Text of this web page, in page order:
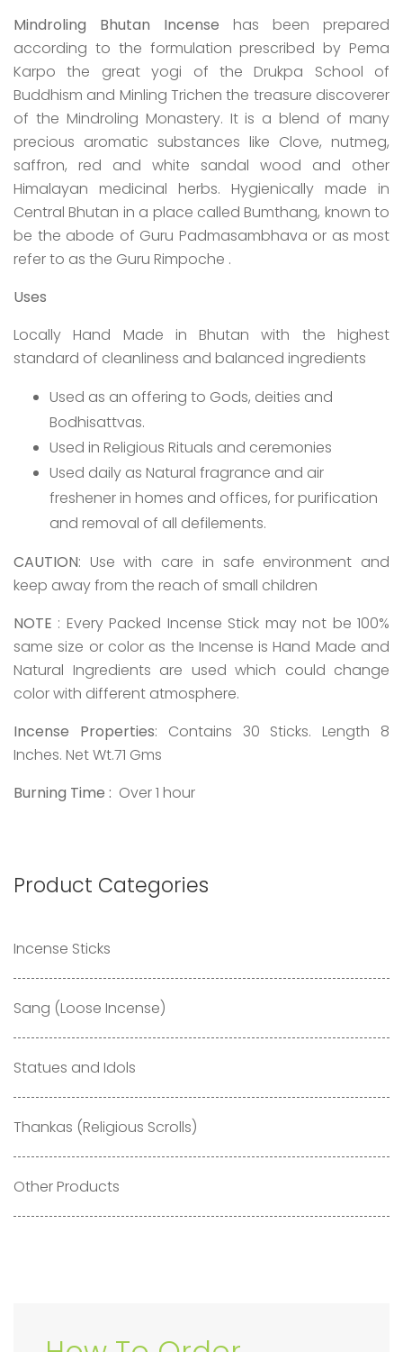
Mindroling Bhutan Incense has been prepared
according to the formulation prescribed by Pema
Karpo the great yogi of the Drukpa School of
Buddhism and Minling Trichen the treasure discoverer
of the Mindroling Monastery. It is a blend of many
precious aromatic substances like Clove, nutmeg,
saffron, red and white sandal wood and other
Himalayan medicinal herbs. Hygienically made in
Central Bhutan in a place called Bumthang, known to
be the abode of Guru Padmasambhava or as most
refer to as the Guru Rimpoche .
Uses
Locally Hand Made in Bhutan with the highest
standard of cleanliness and balanced ingredients
Used as an offering to Gods, deities and
Bodhisattvas.
Used in Religious Rituals and ceremonies
Used daily as Natural fragrance and air
freshener in homes and offices, for purification
and removal of all defilements.
CAUTION: Use with care in safe environment and
keep away from the reach of small children
NOTE : Every Packed Incense Stick may not be 100%
same size or color as the Incense is Hand Made and
Natural Ingredients are used which could change
color with different atmosphere.
Incense Properties: Contains 30 Sticks. Length 8
Inches. Net Wt.71 Gms
Burning Time : Over 1 hour
Product Categories
Incense Sticks
Sang (Loose Incense)
Statues and Idols
Thankas (Religious Scrolls)
Other Products